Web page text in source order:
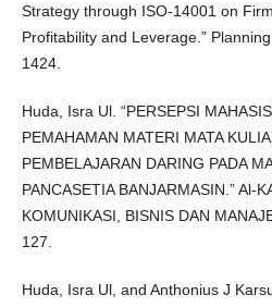
Strategy through ISO-14001 on
Profitability and Leverage.”
1424.
Huda, Isra Ul. “PERSEPSI
PEMAHAMAN MATERI MATA
PEMBELAJARAN DARING PADA
PANCASETIA BANJARMASIN.” Al-
KOMUNIKASI, BISNIS DAN
127.
Huda, Isra Ul, and Anthonius J